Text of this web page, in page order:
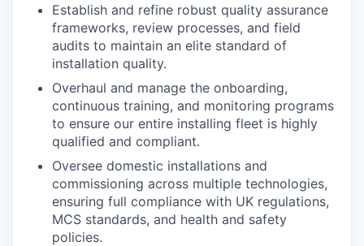
Establish and refine robust quality assurance
frameworks, review processes, and field
audits to maintain an elite standard of
installation quality.
Overhaul and manage the onboarding,
continuous training, and monitoring programs
to ensure our entire installing fleet is highly
qualified and compliant.
Oversee domestic installations and
commissioning across multiple technologies,
ensuring full compliance with UK regulations,
MCS standards, and health and safety
policies.